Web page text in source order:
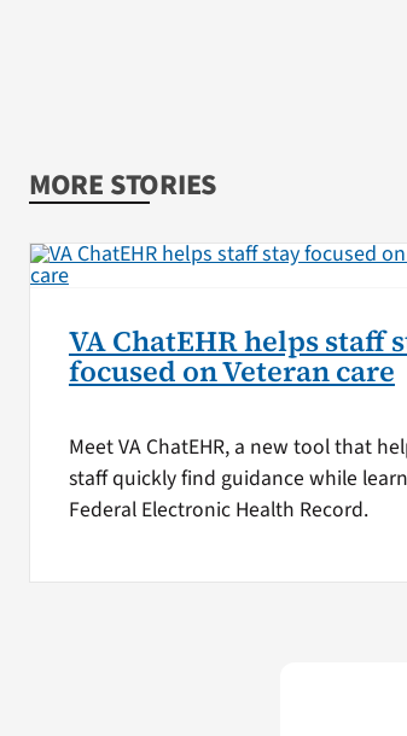
MORE STORIES
VA ChatEHR helps staff
focused on Veteran care
Meet VA ChatEHR, a new tool that
staff quickly find guidance while
Federal Electronic Health Record.